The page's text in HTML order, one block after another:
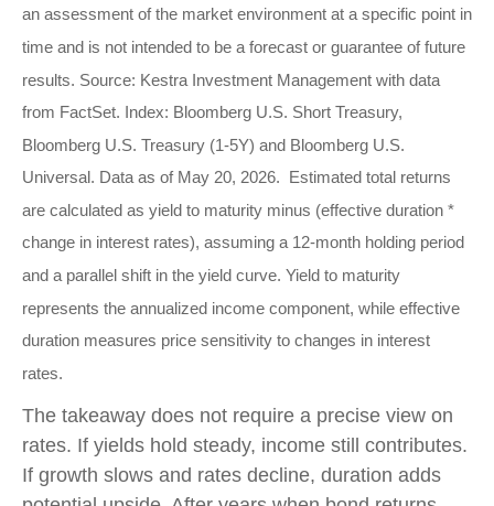
an assessment of the market environment at a specific point in
time and is not intended to be a forecast or guarantee of future
results. Source: Kestra Investment Management with data
from FactSet. Index: Bloomberg U.S. Short Treasury,
Bloomberg U.S. Treasury (1-5Y) and Bloomberg U.S.
Universal. Data as of May 20, 2026. Estimated total returns
are calculated as yield to maturity minus (effective duration *
change in interest rates), assuming a 12-month holding period
and a parallel shift in the yield curve. Yield to maturity
represents the annualized income component, while effective
duration measures price sensitivity to changes in interest
rates.
The takeaway does not require a precise view on
rates. If yields hold steady, income still contributes.
If growth slows and rates decline, duration adds